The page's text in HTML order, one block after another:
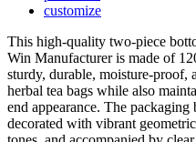
customize
This high-quality two-piece
Win Manufacturer is made of
sturdy, durable, moisture-proof,
herbal tea bags while also
end appearance. The
decorated with vibrant